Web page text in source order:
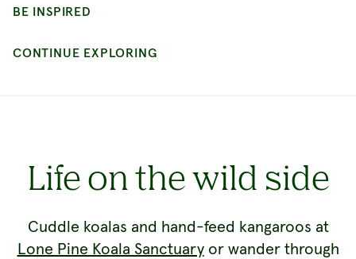
Life on the wild side
Cuddle koalas and hand-feed kangaroos at
Lone Pine Koala Sanctuaryor wander through